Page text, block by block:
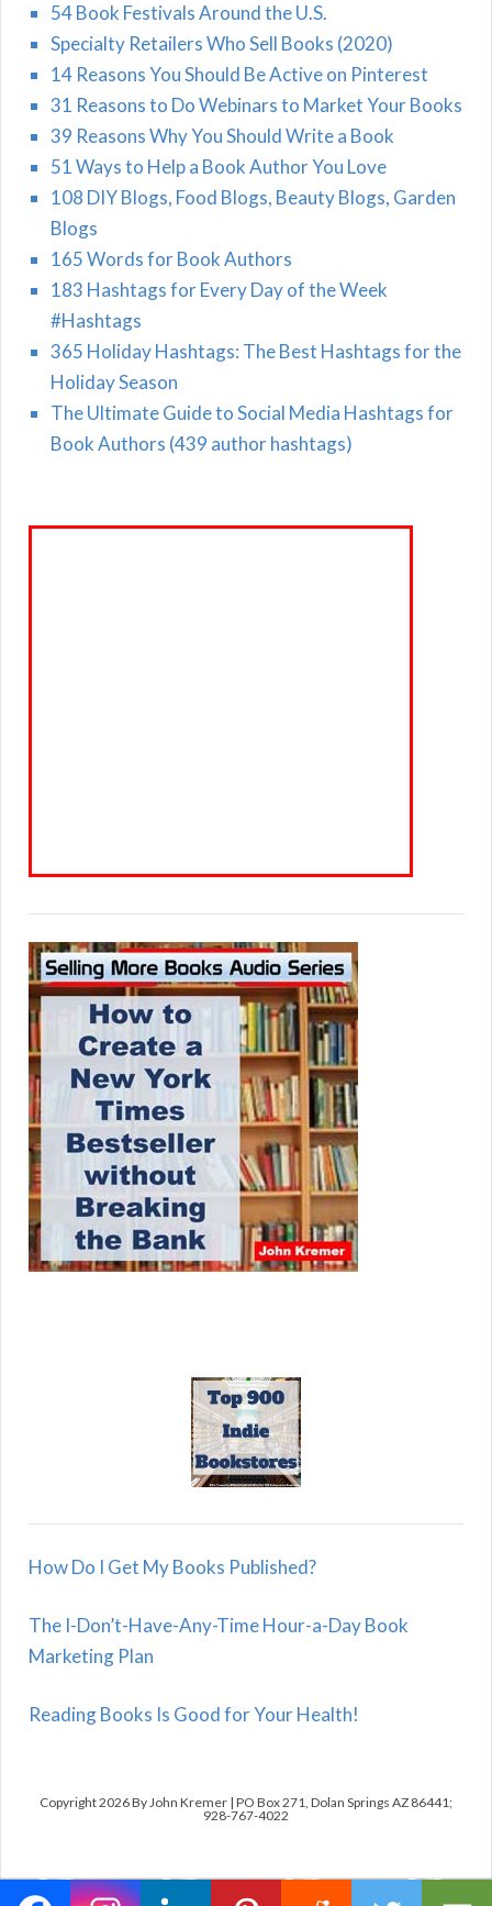
54 Book Festivals Around the U.S.
Specialty Retailers Who Sell Books (2020)
14 Reasons You Should Be Active on Pinterest
31 Reasons to Do Webinars to Market Your Books
39 Reasons Why You Should Write a Book
51 Ways to Help a Book Author You Love
108 DIY Blogs, Food Blogs, Beauty Blogs, Garden
Blogs
165 Words for Book Authors
183 Hashtags for Every Day of the Week
#Hashtags
365 Holiday Hashtags: The Best Hashtags for the
Holiday Season
The Ultimate Guide to Social Media Hashtags for
Book Authors (439 author hashtags)
How Do I Get My Books Published?
The I-Don’t-Have-Any-Time Hour-a-Day Book
Marketing Plan
Reading Books Is Good for Your Health!
Copyright 2026 By John Kremer | PO Box 271, Dolan Springs AZ 86441;
928-767-4022